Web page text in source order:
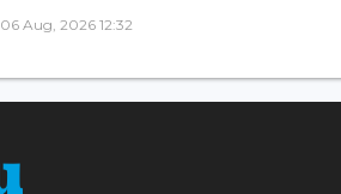
06 Aug, 2026 12:32